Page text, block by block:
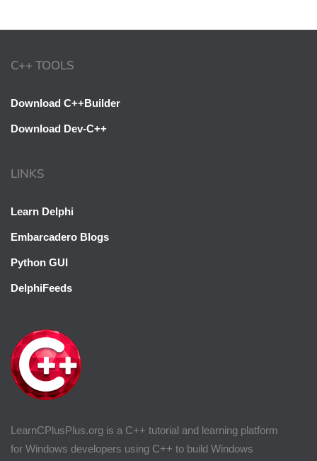
LearnCPlusPlus.org is a C++ tutorial and learning platform
for Windows developers using C++ to build Windows
C++ TOOLS
Download C++Builder
Download Dev-C++
LINKS
Learn Delphi
Embarcadero Blogs
Python GUI
DelphiFeeds